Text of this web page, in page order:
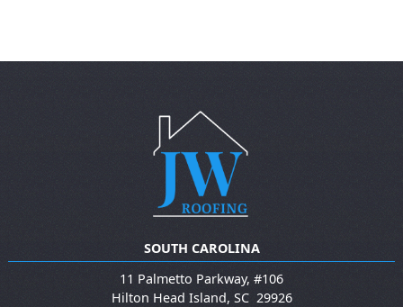
SOUTH CAROLINA
11 Palmetto Parkway, #106
Hilton Head Island, SC 29926